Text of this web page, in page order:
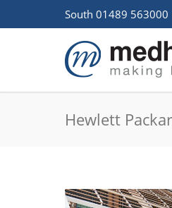
South 01489 563000
Hewlett